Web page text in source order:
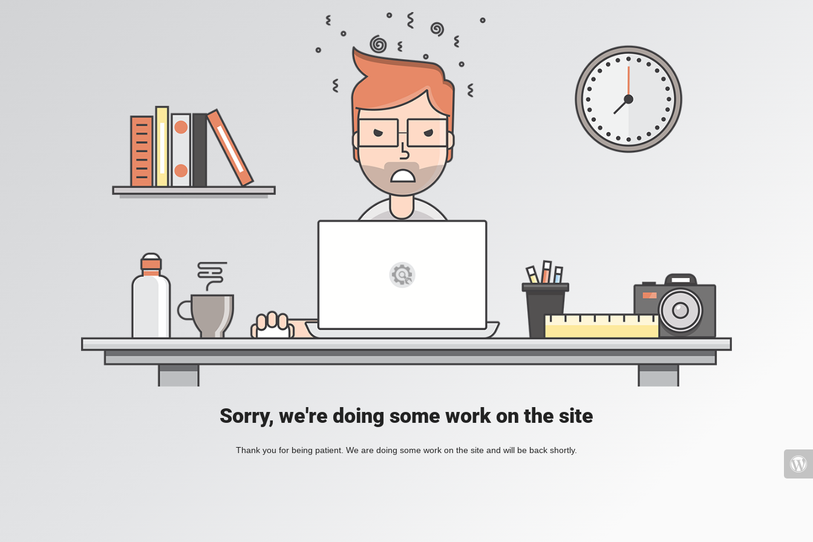
Sorry, we're doing some work on the site
Thank you for being patient. We are doing some work on the site and will be back shortly.